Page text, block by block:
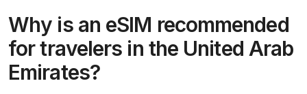
Why is an eSIM recommended
for travelers in the United Arab
Emirates?